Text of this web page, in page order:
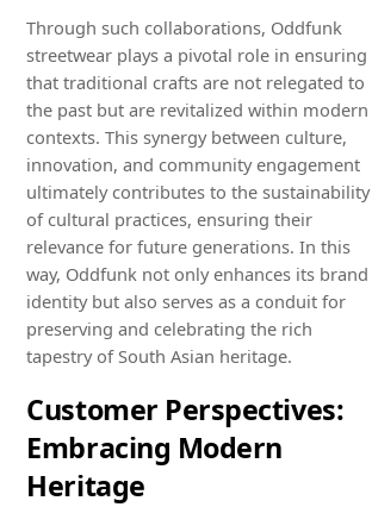
Through such collaborations, Oddfunk
streetwear plays a pivotal role in ensuring
that traditional crafts are not relegated to
the past but are revitalized within modern
contexts. This synergy between culture,
innovation, and community engagement
ultimately contributes to the sustainability
of cultural practices, ensuring their
relevance for future generations. In this
way, Oddfunk not only enhances its brand
identity but also serves as a conduit for
preserving and celebrating the rich
tapestry of South Asian heritage.
Customer Perspectives:
Embracing Modern
Heritage